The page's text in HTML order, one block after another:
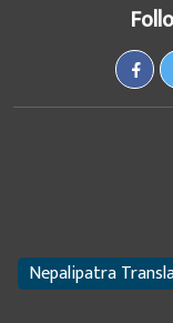
Nepalipatra